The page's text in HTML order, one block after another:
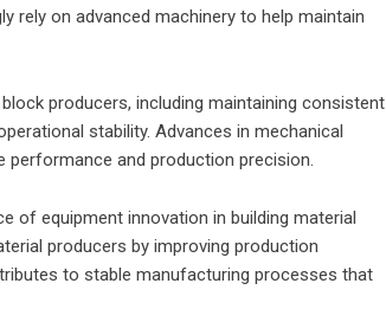
rely on advanced machinery to help maintain
producers, including maintaining consistent
stability. Advances in mechanical
performance and production precision.
of equipment innovation in building material
producers by improving production
to stable manufacturing processes that